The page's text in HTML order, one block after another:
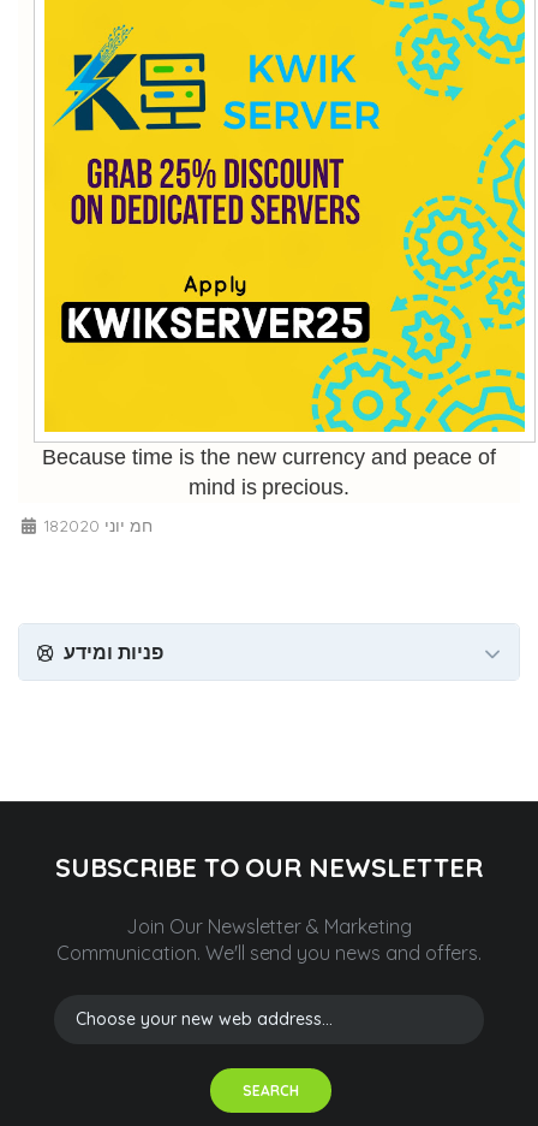
Because time is the new currency and peace of
mind is precious.
18חמ יוני 2020
פניות ומידע
SUBSCRIBE TO OUR NEWSLETTER
Join Our Newsletter & Marketing
Communication. We'll send you news and offers.
SEARCH